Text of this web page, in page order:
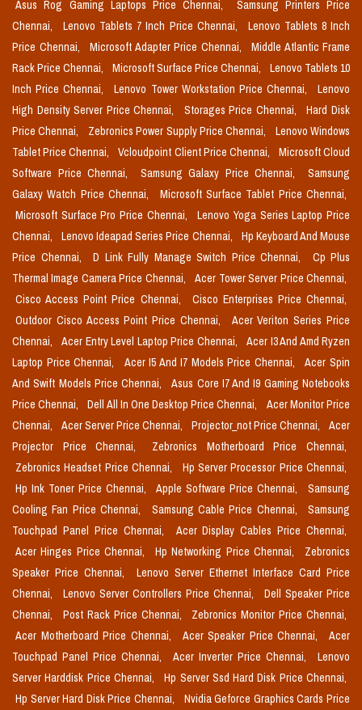
Asus Rog Gaming Laptops Price Chennai,
Samsung Printers Price
Chennai,
Lenovo Tablets 7 Inch Price Chennai,
Lenovo Tablets 8 Inch
Price Chennai,
Microsoft Adapter Price Chennai,
Middle Atlantic Frame
Rack Price Chennai,
Microsoft Surface Price Chennai,
Lenovo Tablets 10
Inch Price Chennai,
Lenovo Tower Workstation Price Chennai,
Lenovo
High Density Server Price Chennai,
Storages Price Chennai,
Hard Disk
Price Chennai,
Zebronics Power Supply Price Chennai,
Lenovo Windows
Tablet Price Chennai,
Vcloudpoint Client Price Chennai,
Microsoft Cloud
Software Price Chennai,
Samsung Galaxy Price Chennai,
Samsung
Galaxy Watch Price Chennai,
Microsoft Surface Tablet Price Chennai,
Microsoft Surface Pro Price Chennai,
Lenovo Yoga Series Laptop Price
Chennai,
Lenovo Ideapad Series Price Chennai,
Hp Keyboard And Mouse
Price Chennai,
D Link Fully Manage Switch Price Chennai,
Cp Plus
Thermal Image Camera Price Chennai,
Acer Tower Server Price Chennai,
Cisco Access Point Price Chennai,
Cisco Enterprises Price Chennai,
Outdoor Cisco Access Point Price Chennai,
Acer Veriton Series Price
Chennai,
Acer Entry Level Laptop Price Chennai,
Acer I3 And Amd Ryzen
Laptop Price Chennai,
Acer I5 And I7 Models Price Chennai,
Acer Spin
And Swift Models Price Chennai,
Asus Core I7 And I9 Gaming Notebooks
Price Chennai,
Dell All In One Desktop Price Chennai,
Acer Monitor Price
Chennai,
Acer Server Price Chennai, Projector_not Price Chennai,
Acer
Projector Price Chennai,
Zebronics Motherboard Price Chennai,
Zebronics Headset Price Chennai,
Hp Server Processor Price Chennai,
Hp Ink Toner Price Chennai,
Apple Software Price Chennai,
Samsung
Cooling Fan Price Chennai,
Samsung Cable Price Chennai,
Samsung
Touchpad Panel Price Chennai,
Acer Display Cables Price Chennai,
Acer Hinges Price Chennai,
Hp Networking Price Chennai,
Zebronics
Speaker Price Chennai,
Lenovo Server Ethernet Interface Card Price
Chennai,
Lenovo Server Controllers Price Chennai,
Dell Speaker Price
Chennai,
Post Rack Price Chennai,
Zebronics Monitor Price Chennai,
Acer Motherboard Price Chennai,
Acer Speaker Price Chennai,
Acer
Touchpad Panel Price Chennai,
Acer Inverter Price Chennai,
Lenovo
Server Harddisk Price Chennai,
Hp Server Ssd Hard Disk Price Chennai,
Hp Server Hard Disk Price Chennai,
Nvidia Geforce Graphics Cards Price